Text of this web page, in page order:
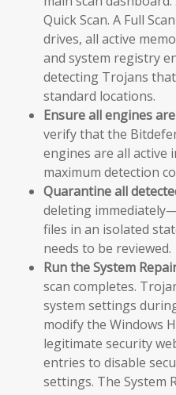
Quick Scan. A Full
drives, all active
and system registry
detecting Trojans
standard locations.
Ensure all engines
verify that the
engines are all active
maximum detection
Quarantine all
deleting
files in an isolated
needs to be reviewed.
Run the System
scan completes.
system settings
modify the Windows
legitimate security
entries to disable
settings. The System